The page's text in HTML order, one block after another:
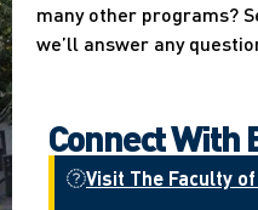
many other programs?
we’ll answer any
Connect With
Visit The Faculty